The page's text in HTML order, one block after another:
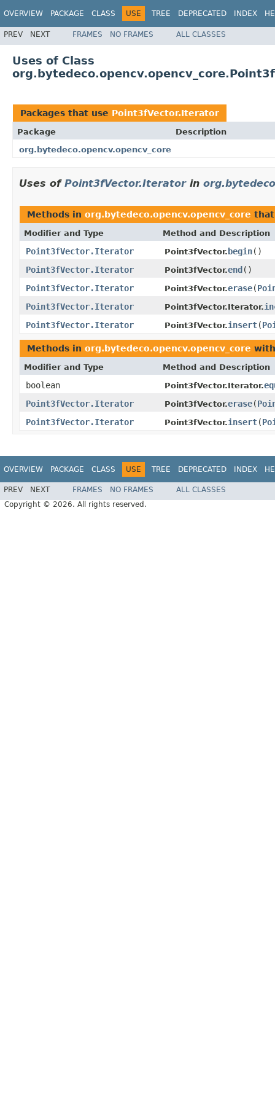
OVERVIEW PACKAGE CLASS USE TREE DEPRECATED INDEX
PREV NEXT FRAMES NO FRAMES ALL CLASSES
Uses of Class
Packages that use Point3fVector.Iterator
Package
Description
org.bytedeco.opencv.opencv_core
Uses of Point3fVector.Iteratorin
Methods in org.bytedeco.opencv.opencv_core
Modifier and Type Method and Description
Point3fVector.Iterator Point3fVector.begin()
Point3fVector.Iterator
Point3fVector.end()
Point3fVector.Iterator
Point3fVector.erase(
Point3fVector.Iterator
Point3fVector.Iterator.
Point3fVector.Iterator
Point3fVector.insert(
Methods in org.bytedeco.opencv.opencv_core
Modifier and Type Method and Description
boolean Point3fVector.Iterator.
Point3fVector.Iterator
Point3fVector.erase(
Point3fVector.Iterator
Point3fVector.insert(
OVERVIEW PACKAGE CLASS USE TREE DEPRECATED INDEX
PREV NEXT FRAMES NO FRAMES
ALL CLASSES
Copyright © 2026. All rights reserved.